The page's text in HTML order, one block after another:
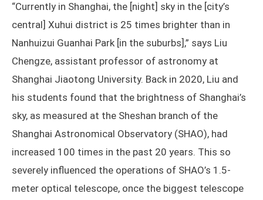
“Currently in Shanghai, the [night] sky in the [city’s
central] Xuhui district is 25 times brighter than in
Nanhuizui Guanhai Park [in the suburbs],” says Liu
Chengze, assistant professor of astronomy at
Shanghai Jiaotong University. Back in 2020, Liu and
his students found that the brightness of Shanghai’s
sky, as measured at the Sheshan branch of the
Shanghai Astronomical Observatory (SHAO), had
increased 100 times in the past 20 years. This so
severely influenced the operations of SHAO’s 1.5-
meter optical telescope, once the biggest telescope